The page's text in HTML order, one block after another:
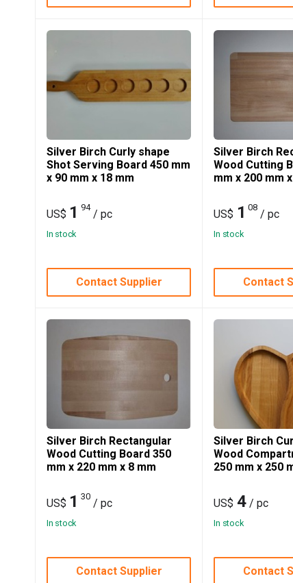
Silver Birch Curly shape
Shot Serving Board 450 mm
x 90 mm x 18 mm
US$ 1 94
/ pc
In stock
Contact Supplier
Silver Birch
Wood Cutting
mm x 200 mm
US$ 1 08
/ pc
In stock
Contact
Silver Birch Rectangular
Wood Cutting Board 350
mm x 220 mm x 8 mm
US$ 1 30
/ pc
In stock
Contact Supplier
Silver Birch
Wood
250 mm x 250
US$ 4 / pc
In stock
Contact